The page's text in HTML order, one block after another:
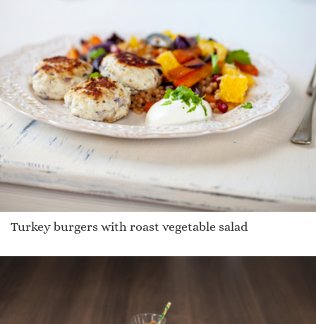
Turkey burgers with roast vegetable salad